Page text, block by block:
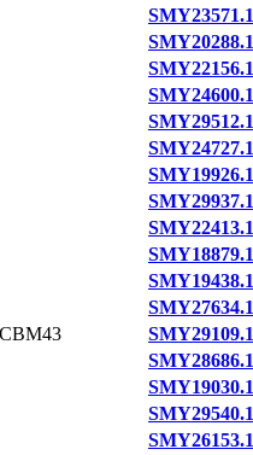
SMY23571.1
SMY20288.1
SMY22156.1
SMY24600.1
SMY29512.1
SMY24727.1
SMY19926.1
SMY29937.1
SMY22413.1
SMY18879.1
SMY19438.1
SMY27634.1
SMY29109.1
SMY28686.1
SMY19030.1
SMY29540.1
SMY26153.1